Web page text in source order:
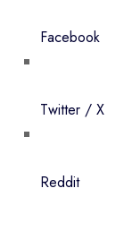
Facebook
Twitter / X
Reddit